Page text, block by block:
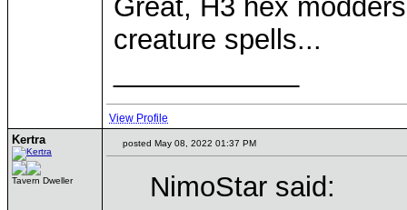
Great, H3 hex
creature spells...
View Profile
Kertra
Tavern Dweller
posted May 08, 2022 01:37 PM
NimoStar said: